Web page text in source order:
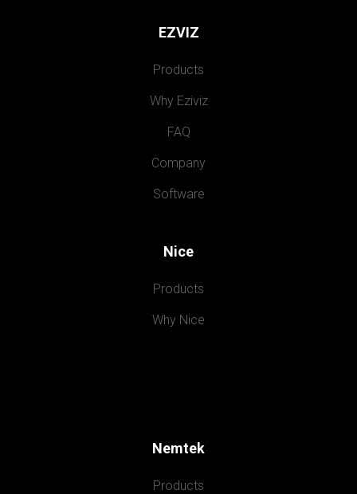
EZVIZ
Products
Why Eziviz
FAQ
Company
Software
Nice
Products
Why Nice
Nemtek
Products